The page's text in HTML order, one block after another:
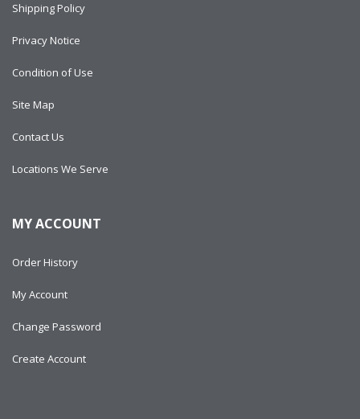
Shipping Policy
Privacy Notice
Condition of Use
Site Map
Contact Us
Locations We Serve
MY ACCOUNT
Order History
My Account
Change Password
Create Account